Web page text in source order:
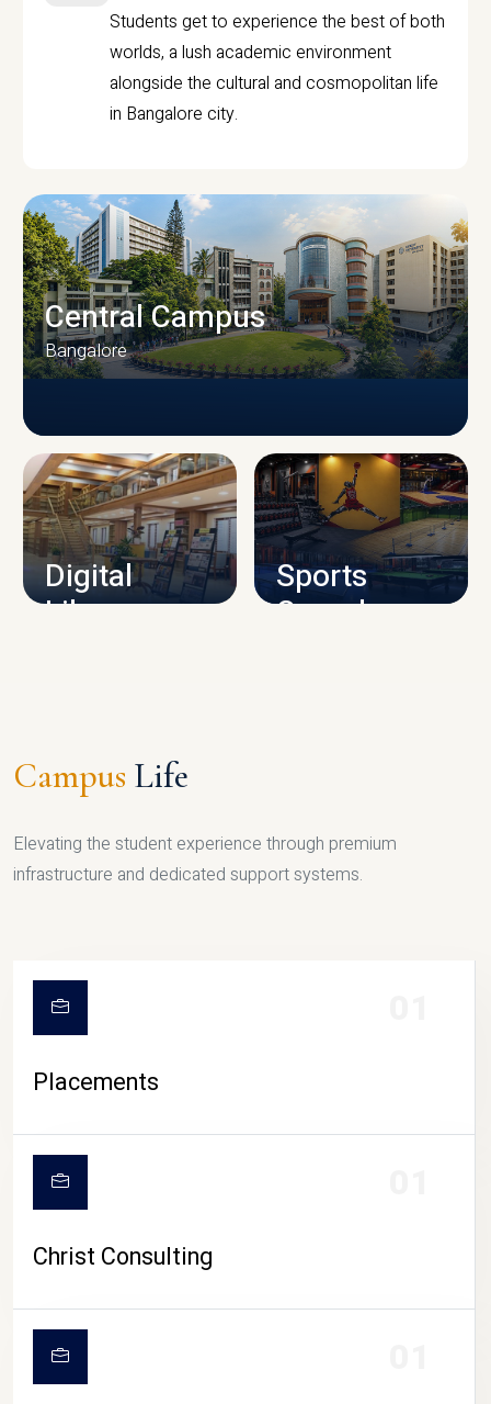
Students get to experience the best of both
worlds, a lush academic environment
alongside the cultural and cosmopolitan life
in Bangalore city.
CAMPUS INFRASTRUCTURE
Central Campus
Bangalore
Digital
Library
Sports
Complex
Campus Life
Elevating the student experience through premium
infrastructure and dedicated support systems.
Placements
Christ Consulting